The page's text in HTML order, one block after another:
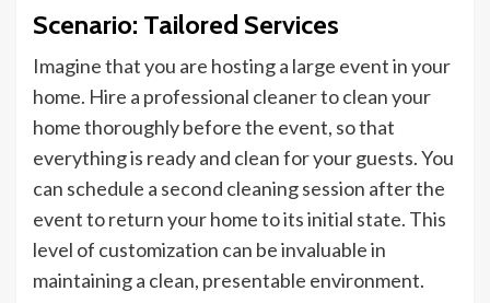
Scenario: Tailored Services
Imagine that you are hosting a large event in your
home. Hire a professional cleaner to clean your
homethoroughly before the event, so that
everything is ready and clean for your guests. You
can schedule a second cleaning session after the
event to return your home to its initial state. This
level of customization can be invaluable in
maintaining a clean, presentable environment.